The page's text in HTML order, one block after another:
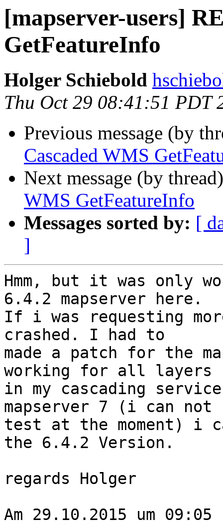
[mapserver-users]
GetFeatureInfo
Holger Schiebold
Thu Oct 29 08:41:51 PDT
Previous message (by
Cascaded WMS
Next message (by
WMS GetFeatureInfo
Messages sorted by: [
]
Hmm, but it was only
6.4.2 mapserver here.
If i was requesting
crashed. I had to
made a patch for the
working for all layers
in my cascading
mapserver 7 (i can not
test at the moment) i
the 6.4.2 Version.
regards Holger
Am 29.10.2015 um